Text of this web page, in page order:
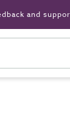
and